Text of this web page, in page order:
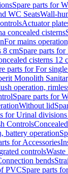
Spare parts for
WC SeatsWall-
Actuator
concealed cisterns
For mains
8 cmSpare parts
cisterns 12
parts for For
Monolith
operation,
Spare parts for
Without lid
for Urinal
Controls
battery operation
for Accessories
controls
bends
PVCSpare parts